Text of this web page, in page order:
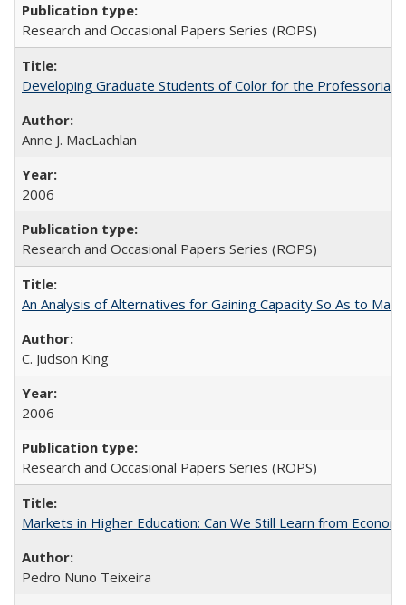
Research and Occasional Papers Series (ROPS)
Developing Graduate Students of Color for the Professoriate
Anne J. MacLachlan
2006
Research and Occasional Papers Series (ROPS)
An Analysis of Alternatives for Gaining Capacity So As to
C. Judson King
2006
Research and Occasional Papers Series (ROPS)
Markets in Higher Education: Can We Still Learn from
Pedro Nuno Teixeira